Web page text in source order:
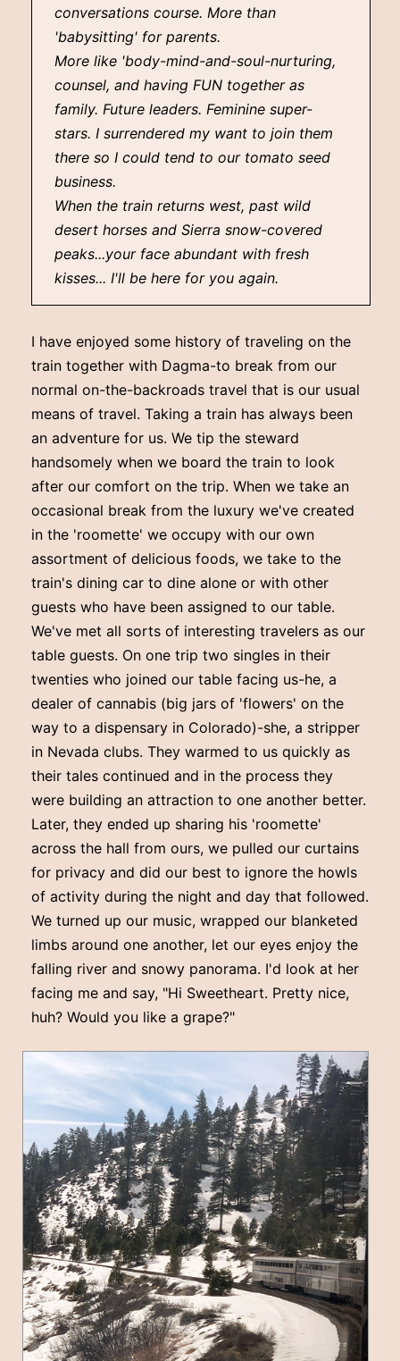
conversations course. More than
'babysitting' for parents.
More like 'body-mind-and-soul-nurturing,
counsel, and having FUN together as
family. Future leaders. Feminine super-
stars. I surrendered my want to join them
there so I could tend to our tomato seed
business.
When the train returns west, past wild
desert horses and Sierra snow-covered
peaks...your face abundant with fresh
kisses... I'll be here for you again.
I have enjoyed some history of traveling on the
train together with Dagma-to break from our
normal on-the-backroads travel that is our usual
means of travel. Taking a train has always been
an adventure for us. We tip the steward
handsomely when we board the train to look
after our comfort on the trip. When we take an
occasional break from the luxury we've created
in the 'roomette' we occupy with our own
assortment of delicious foods, we take to the
train's dining car to dine alone or with other
guests who have been assigned to our table.
We've met all sorts of interesting travelers as our
table guests. On one trip two singles in their
twenties who joined our table facing us-he, a
dealer of cannabis (big jars of 'flowers' on the
way to a dispensary in Colorado)-she, a stripper
in Nevada clubs. They warmed to us quickly as
their tales continued and in the process they
were building an attraction to one another better.
Later, they ended up sharing his 'roomette'
across the hall from ours, we pulled our curtains
for privacy and did our best to ignore the howls
of activity during the night and day that followed.
We turned up our music, wrapped our blanketed
limbs around one another, let our eyes enjoy the
falling river and snowy panorama. I'd look at her
facing me and say, "Hi Sweetheart. Pretty nice,
huh? Would you like a grape?"